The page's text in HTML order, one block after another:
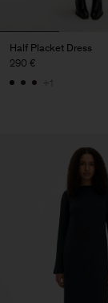
Half Placket Dress
290 €
+1